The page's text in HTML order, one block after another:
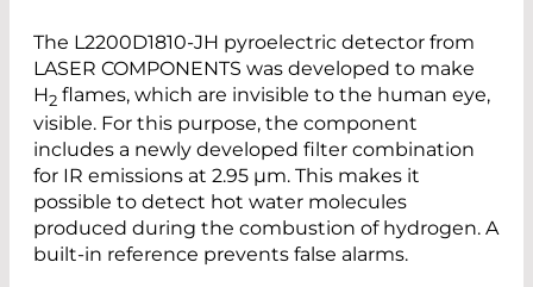
The L2200D1810-JH pyroelectric detector from
LASER COMPONENTS was developed to make
H2 flames, which are invisible to the human eye,
visible. For this purpose, the component
includes a newly developed filter combination
for IR emissions at 2.95 µm. This makes it
possible to detect hot water molecules
produced during the combustion of hydrogen. A
built-in reference prevents false alarms.